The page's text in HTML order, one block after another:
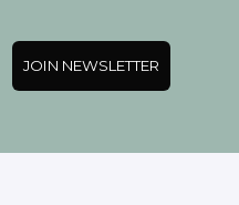
JOIN NEWSLETTER